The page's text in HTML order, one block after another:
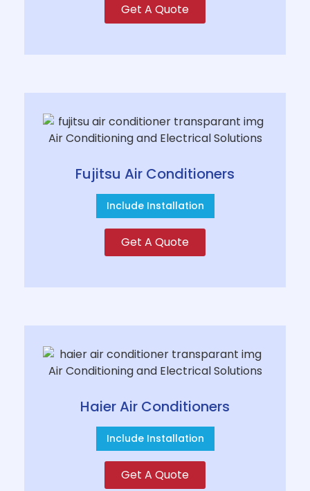
Get A Quote
Fujitsu Air Conditioners
Include Installation
Get A Quote
Haier Air Conditioners
Include Installation
Get A Quote